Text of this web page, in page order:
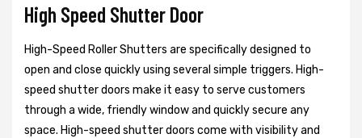
High Speed Shutter Door
High-Speed Roller Shutters are specifically designed to
open and close quickly using several simple triggers. High-
speed shutter doors make it easy to serve customers
through a wide, friendly window and quickly secure any
space. High-speed shutter doors come with visibility and